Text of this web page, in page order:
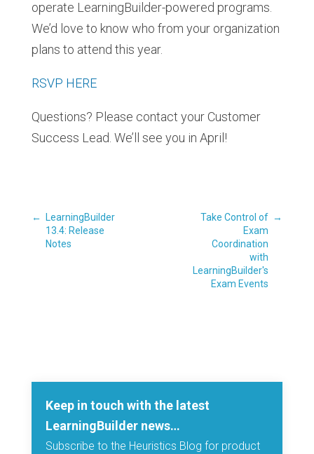
operate LearningBuilder-powered programs.
We’d love to know who from your organization
plans to attend this year.
RSVP HERE
Questions? Please contact your Customer
Success Lead. We’ll see you in April!
←
LearningBuilder
13.4: Release
Notes
Take Control of
Exam
Coordination
with
LearningBuilder's
Exam Events
→
Keep in touch with the latest
LearningBuilder news…
Subscribe to the Heuristics Blog for product